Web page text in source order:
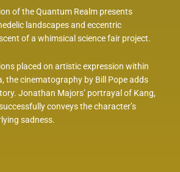
of the Quantum Realm presents
landscapes and eccentric
of a whimsical science fair project.
placed on artistic expression within
the cinematography by Bill Pope adds
Jonathan Majors’ portrayal of Kang,
conveys the character’s
sadness.